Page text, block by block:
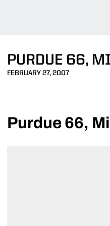
PURDUE 66,
FEBRUARY 27, 2007
Purdue 66,